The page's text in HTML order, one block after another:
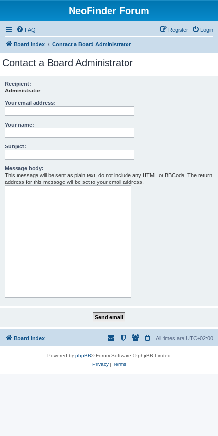
NeoFinder Forum
FAQ Login
Register
Board index Contact a Board Administrator
Contact a Board Administrator
Recipient:
Administrator
Your email address:
Your name:
Subject:
Message body:
This message will be sent as plain text, do not include any HTML or BBCode. The return
address for this message will be set to your email address.
Board index All times are UTC+02:00
Powered by phpBB® Forum Software © phpBB Limited
Privacy| Terms